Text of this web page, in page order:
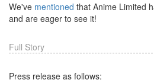
We've mentioned that Anime Limited
and are eager to see it!
Full Story
Press release as follows: